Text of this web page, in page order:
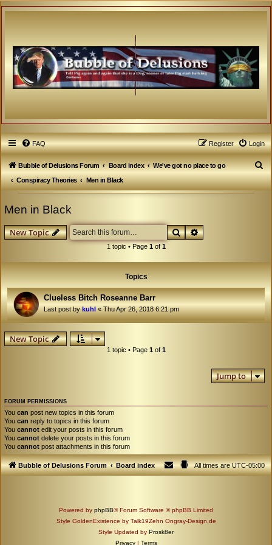
FAQ Login
Register
Bubble of Delusions Forum Board index
We've got no place to go
Conspiracy Theories
Men in Black
S
e
Men in Black
New Topic SearchAdvanced search
1 topic • Page 1of 1
Topics
Clueless Bitch Roseanne Barr
Last post bykuhl«Thu Apr 26, 2018 6:21 pm
New Topic
1 topic • Page 1of 1
Jump to
FORUM PERMISSIONS
You can post new topics in this forum
You can reply to topics in this forum
You cannot edit your posts in this forum
You cannot delete your posts in this forum
You cannot post attachments in this forum
Bubble of Delusions Forum Board index All times areUTC-05:00
Powered by phpBB® Forum Software © phpBB Limited
Style GoldenExistence by Talk19Zehn Ongray-Design.de
Style Updated by Prosk8er
Privacy | Terms